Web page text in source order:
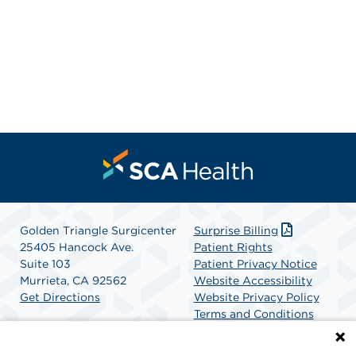
Golden Triangle Surgicenter
25405 Hancock Ave.
Suite 103
Murrieta, CA 92562
Get Directions
Surprise Billing
Patient Rights
Patient Privacy Notice
Website Accessibility
Website Privacy Policy
Terms and Conditions